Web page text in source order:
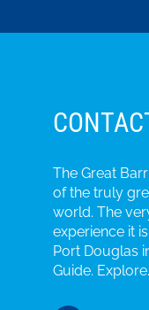
The Great
of the truly
world. The
experience it
Port Douglas
Guide.